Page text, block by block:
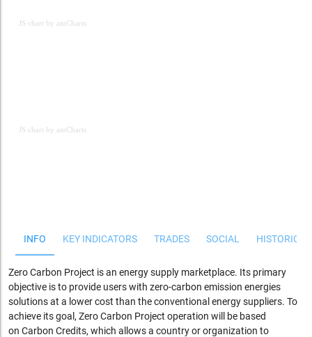
JS chart by amCharts
JS chart by amCharts
INFO KEY INDICATORS TRADES SOCIAL
Zero Carbon Project is an energy supply marketplace. Its primary
objective is to provide users with zero-carbon emission energies
solutions at a lower cost than the conventional energy suppliers. To
achieve its goal, Zero Carbon Project operation will be based
on Carbon Credits, which allows a country or organization to